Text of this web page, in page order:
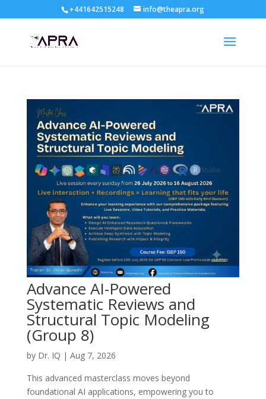
+441642515248 info@theapra.org
Advance AI-Powered
Systematic Reviews and
Structural Topic Modeling
(Group 8)
by Dr. IQ | Aug 7, 2026
This advanced masterclass moves beyond
foundational AI applications, empowering you to